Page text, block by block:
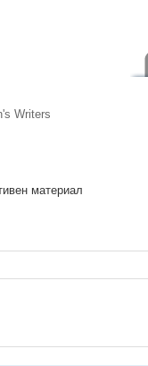
Writers
материал